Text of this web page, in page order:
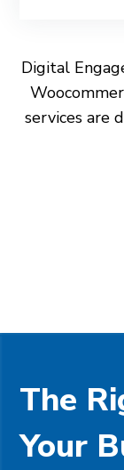
Digital
services are
The
Your